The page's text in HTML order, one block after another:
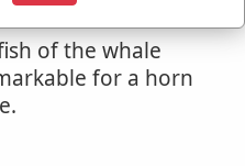
of the whale
for a horn